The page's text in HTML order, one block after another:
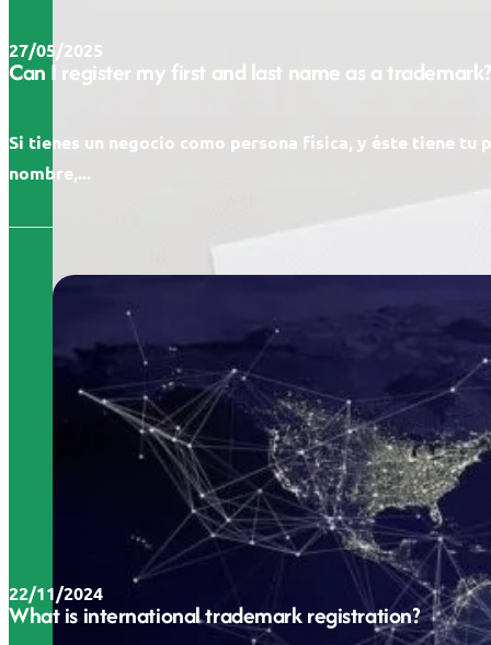
27/05/2025
Can I register my first and last name as a trademark?
Si tienes un negocio como persona física, y éste tiene tu
nombre,...
22/11/2024
What is international trademark registration?